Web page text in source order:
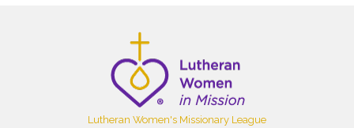
Lutheran Women's Missionary League